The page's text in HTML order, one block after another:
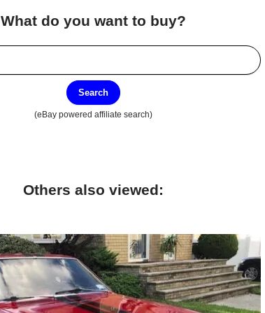
What do you want to buy?
Search
(eBay powered affiliate search)
Others also viewed: